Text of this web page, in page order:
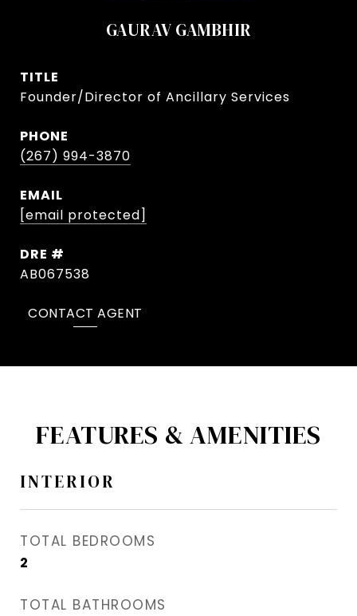
GAURAV GAMBHIR
TITLE
Founder/Director of Ancillary Services
PHONE
(267) 994-3870
EMAIL
[email protected]
DRE #
AB067538
CONTACT AGENT
FEATURES & AMENITIES
INTERIOR
TOTAL BEDROOMS
2
TOTAL BATHROOMS